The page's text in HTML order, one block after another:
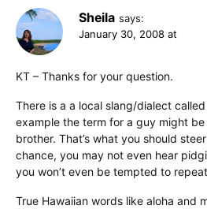
Sheila says:
January 30, 2008 at
KT – Thanks for your question.
There is a a local slang/dialect called
example the term for a guy might be
brother. That’s what you should
chance, you may not even hear
you won’t even be tempted to
True Hawaiian words like aloha and